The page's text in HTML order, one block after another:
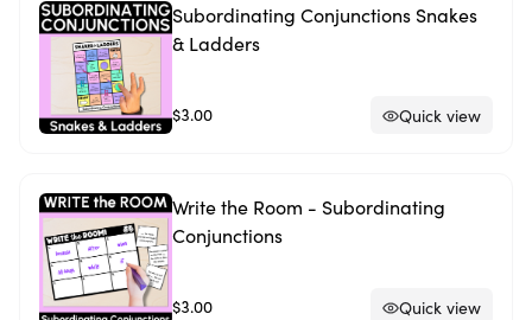
Subordinating Conjunctions Snakes
& Ladders
$3.00 Quick view
Write the Room - Subordinating
Conjunctions
$3.00 Quick view